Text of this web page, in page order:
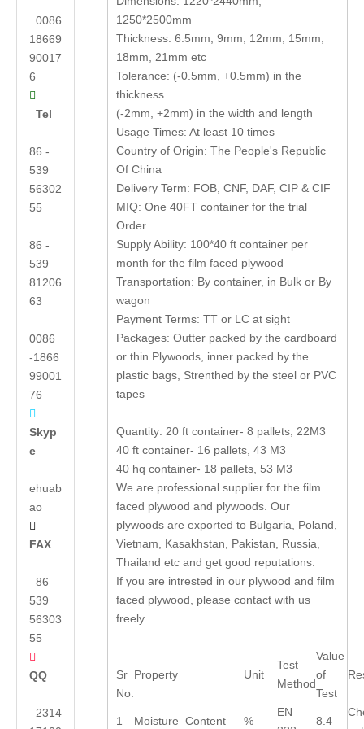
0086
18669
90017
6

Tel
86 -
539
56302
55
86 -
539
81206
63
0086
-1866
99001
76

Skyp
e
ehuab
ao

FAX
86
539
56303
55

QQ
2314
1250*2500mm
Thickness: 6.5mm, 9mm, 12mm, 15mm,
18mm, 21mm etc
Tolerance: (-0.5mm, +0.5mm) in the
thickness
(-2mm, +2mm) in the width and length
Usage Times: At least 10 times
Country of Origin: The People's Republic
Of China
Delivery Term: FOB, CNF, DAF, CIP & CIF
MIQ: One 40FT container for the trial
Order
Supply Ability: 100*40 ft container per
month for the film faced plywood
Transportation: By container, in Bulk or By
wagon
Payment Terms: TT or LC at sight
Packages: Outter packed by the cardboard
or thin Plywoods, inner packed by the
plastic bags, Strenthed by the steel or PVC
tapes
Quantity: 20 ft container- 8 pallets, 22M3
40 ft container- 16 pallets, 43 M3
40 hq container- 18 pallets, 53 M3
We are professional supplier for the film
faced plywood and plywoods. Our
plywoods are exported to Bulgaria, Poland,
Vietnam, Kasakhstan, Pakistan, Russia,
Thailand etc and get good reputations.
If you are intrested in our plywood and film
faced plywood, please contact with us
freely.
Sr
No.
Property Unit
Test
Method
Value
of
Test
1 Moisture Content %
EN
8.4